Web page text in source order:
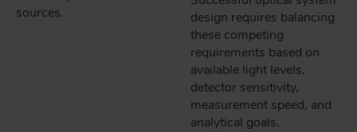
sources.
design requires balancing
these competing
requirements based on
available light levels,
detector sensitivity,
measurement speed, and
analytical goals.